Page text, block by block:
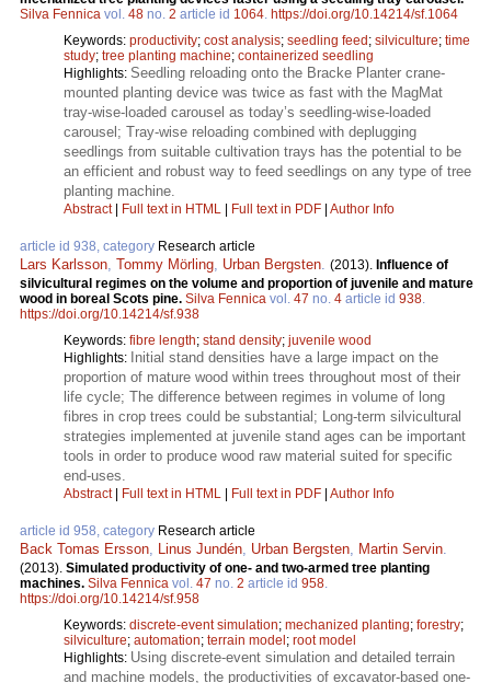
Silva Fennica vol. 48 no. 2 article id 1064. https://doi.org/10.14214/sf.1064
Keywords: productivity; cost analysis; seedling feed ; silviculture; time
study; tree planting machine; containerized seedling
Highlights: Seedling reloading onto the Bracke Planter crane-
mounted planting device was twice as fast with the MagMat
tray-wise-loaded carousel as today’s seedling-wise-loaded
carousel; Tray-wise reloading combined with deplugging
seedlings from suitable cultivation trays has the potential to be
an efficient and robust way to feed seedlings on any type of tree
planting machine.
Abstract| Full text in HTML Full text in PDF Author Info
article id 938, category Research article
Lars Karlsson, Tommy Mörling, Urban Bergsten. (2013). Influence of
silvicultural regimes on the volume and proportion of juvenile and mature
wood in boreal Scots pine. Silva Fennica vol. 47 no. 4 article id 938.
https://doi.org/10.14214/sf.938
Keywords: fibre length; stand density; juvenile wood
Highlights: Initial stand densities have a large impact on the
proportion of mature wood within trees throughout most of their
life cycle; The difference between regimes in volume of long
fibres in crop trees could be substantial; Long-term silvicultural
strategies implemented at juvenile stand ages can be important
tools in order to produce wood raw material suited for specific
end-uses.
Abstract| Full text in HTML Full text in PDF Author Info
article id 958, category Research article
Back Tomas Ersson, Linus Jundén, Urban Bergsten, Martin Servin.
(2013). Simulated productivity of one- and two-armed tree planting
machines. Silva Fennica vol. 47 no. 2 article id 958.
https://doi.org/10.14214/sf.958
Keywords: discrete-event simulation; mechanized planting; forestry;
silviculture; automation; terrain model ; root model
Highlights: Using discrete-event simulation and detailed terrain
and machine models, the productivities of excavator-based one-